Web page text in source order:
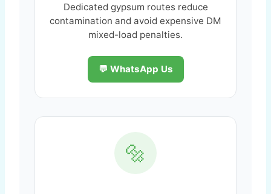
Dedicated gypsum routes reduce
contamination and avoid expensive DM
mixed-load penalties.
💬 WhatsApp Us
🔩